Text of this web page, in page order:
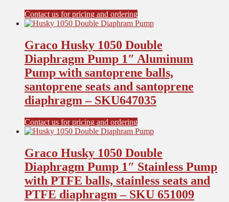
Contact us for pricing and ordering
Graco Husky 1050 Double
Diaphragm Pump 1″ Aluminum
Pump with santoprene balls,
santoprene seats and santoprene
diaphragm – SKU647035
Contact us for pricing and ordering
Graco Husky 1050 Double
Diaphragm Pump 1″ Stainless Pump
with PTFE balls, stainless seats and
PTFE diaphragm – SKU 651009